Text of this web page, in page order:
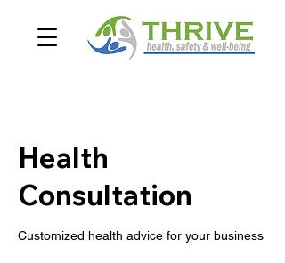
Health
Consultation
Customized health advice for your business